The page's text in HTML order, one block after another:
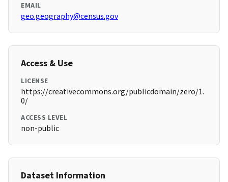
EMAIL
geo.geography@census.gov
Access & Use
LICENSE
https://creativecommons.org/publicdomain/zero/1.
0/
ACCESS LEVEL
non-public
Dataset Information